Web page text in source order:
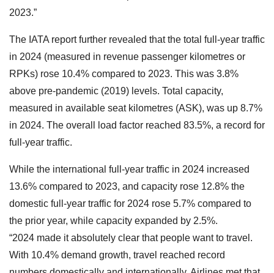
2023.”
The IATA report further revealed that the total full-year traffic
in 2024 (measured in revenue passenger kilometres or
RPKs) rose 10.4% compared to 2023. This was 3.8%
above pre-pandemic (2019) levels. Total capacity,
measured in available seat kilometres (ASK), was up 8.7%
in 2024. The overall load factor reached 83.5%, a record for
full-year traffic.
While the international full-year traffic in 2024 increased
13.6% compared to 2023, and capacity rose 12.8% the
domestic full-year traffic for 2024 rose 5.7% compared to
the prior year, while capacity expanded by 2.5%.
“2024 made it absolutely clear that people want to travel.
With 10.4% demand growth, travel reached record